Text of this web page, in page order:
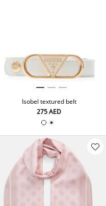
Isobel textured belt
⁦275⁩ AED